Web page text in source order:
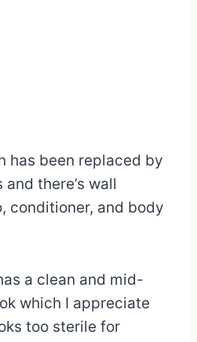
has been replaced by
there’s wall
conditioner, and body
a clean and mid-
which I appreciate
too sterile for